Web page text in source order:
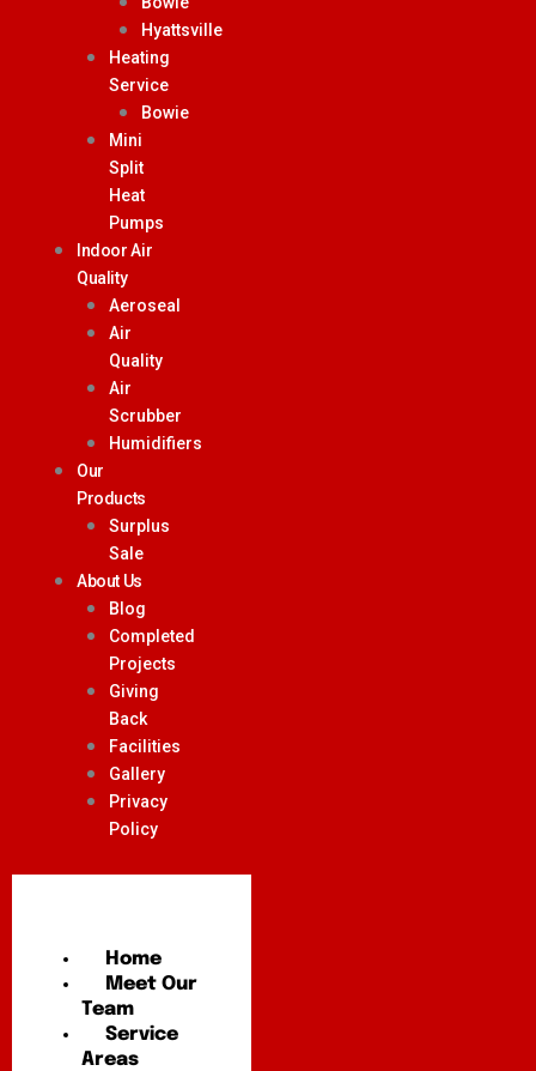
Hyattsville
Heating
Service
Bowie
Mini
Split
Heat
Pumps
Indoor Air
Quality
Aeroseal
Air
Quality
Air
Scrubber
Humidifiers
Our
Products
Surplus
Sale
About Us
Blog
Completed
Projects
Giving
Back
Facilities
Gallery
Privacy
Policy
Home
Meet Our
Team
Service
Areas